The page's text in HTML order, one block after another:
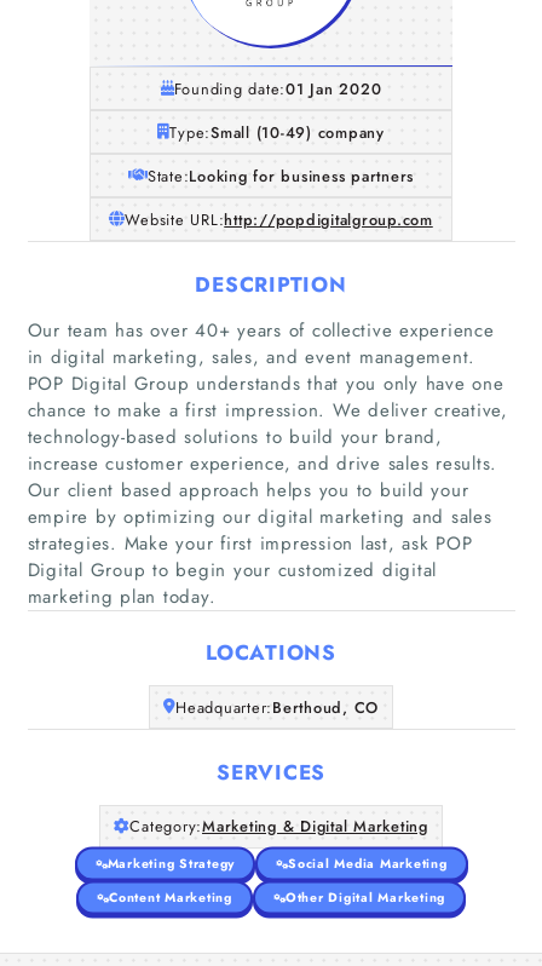
Home
Companies
Articles
About Us
Founding date:01 Jan 2020
Type:Small (10-49) company
State:Looking for business partners
Website URL:http://popdigitalgroup.com
DESCRIPTION
Our team has over 40+ years of collective experience
in digital marketing, sales, and event management.
POP Digital Group understands that you only have one
chance to make a first impression. We deliver creative,
technology-based solutions to build your brand,
increase customer experience, and drive sales results.
Our client based approach helps you to build your
empire by optimizing our digital marketing and sales
strategies. Make your first impression last, ask POP
Digital Group to begin your customized digital
marketing plan today.
LOCATIONS
Headquarter:Berthoud, CO
SERVICES
Category:Marketing & Digital Marketing
Marketing Strategy
Social Media Marketing
Content Marketing
Other Digital Marketing